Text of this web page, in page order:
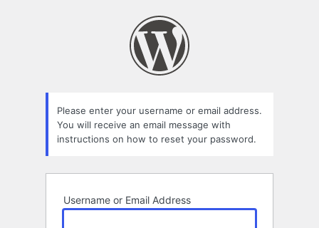
Please enter your username or email address.
You will receive an email message with
instructions on how to reset your password.
Username or Email Address